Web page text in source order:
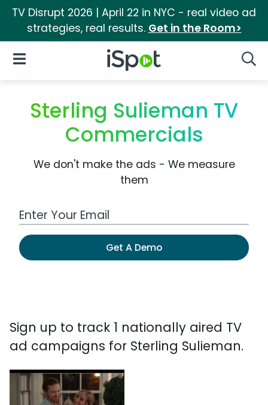
TV Disrupt 2026 | April 22 in NYC - real video ad
strategies, real results. Get in the Room>
iSpot Logo
Open Navigation
Sterling Sulieman TV
Commercials
We don't make the ads - We measure
them
Work Email Address
Get A Demo
Sign up to track 1 nationally aired TV
ad campaigns for Sterling Sulieman.